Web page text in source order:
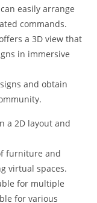
easily arrange
commands.
a 3D view that
in immersive
and obtain
a 2D layout and
furniture and
virtual spaces.
for multiple
for various